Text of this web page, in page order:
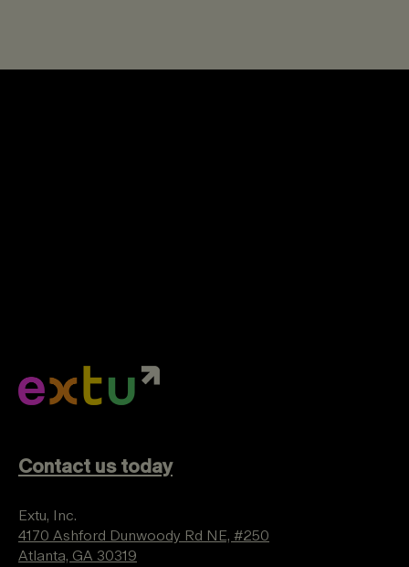
Contact us today
Extu, Inc.
4170 Ashford Dunwoody Rd NE, #250
Atlanta, GA 30319